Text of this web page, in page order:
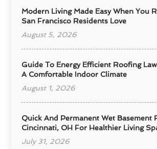
Modern Living Made Easy When You
San Francisco Residents Love
August 5, 2026
Guide To Energy Efficient Roofing
A Comfortable Indoor Climate
August 1, 2026
Quick And Permanent Wet Basement
Cincinnati, OH For Healthier Living
July 31, 2026